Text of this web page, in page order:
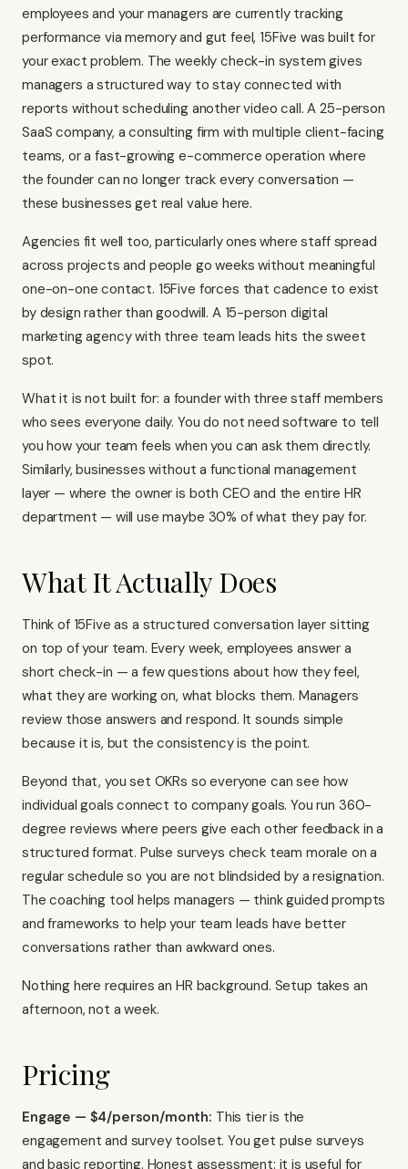
employees and your managers are currently tracking
performance via memory and gut feel, 15Five was built for
your exact problem. The weekly check-in system gives
managers a structured way to stay connected with
reports without scheduling another video call. A 25-person
SaaS company, a consulting firm with multiple client-facing
teams, or a fast-growing e-commerce operation where
the founder can no longer track every conversation —
these businesses get real value here.
Agencies fit well too, particularly ones where staff spread
across projects and people go weeks without meaningful
one-on-one contact. 15Five forces that cadence to exist
by design rather than goodwill. A 15-person digital
marketing agency with three team leads hits the sweet
spot.
What it is not built for: a founder with three staff members
who sees everyone daily. You do not need software to tell
you how your team feels when you can ask them directly.
Similarly, businesses without a functional management
layer — where the owner is both CEO and the entire HR
department — will use maybe 30% of what they pay for.
What It Actually Does
Think of 15Five as a structured conversation layer sitting
on top of your team. Every week, employees answer a
short check-in — a few questions about how they feel,
what they are working on, what blocks them. Managers
review those answers and respond. It sounds simple
because it is, but the consistency is the point.
Beyond that, you set OKRs so everyone can see how
individual goals connect to company goals. You run 360-
degree reviews where peers give each other feedback in a
structured format. Pulse surveys check team morale on a
regular schedule so you are not blindsided by a resignation.
The coaching tool helps managers — think guided prompts
and frameworks to help your team leads have better
conversations rather than awkward ones.
Nothing here requires an HR background. Setup takes an
afternoon, not a week.
Pricing
Engage — $4/person/month: This tier is the
engagement and survey toolset. You get pulse surveys
and basic reporting. Honest assessment: it is useful for